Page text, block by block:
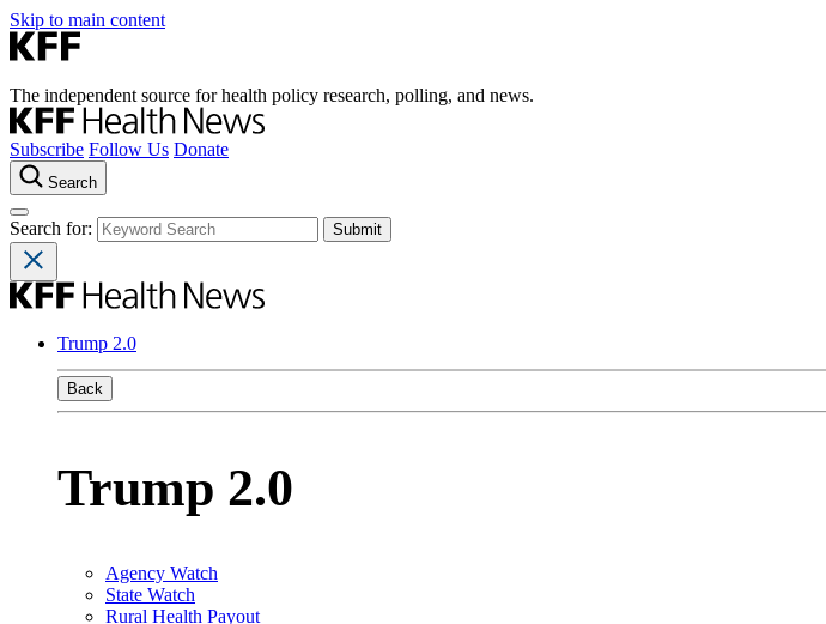
Skip to main content
The independent source for health policy research, polling, and news.
Subscribe Follow Us Donate
Search
Search for:
Trump 2.0
Back
Trump 2.0
Agency Watch
State Watch
Rural Health Payout